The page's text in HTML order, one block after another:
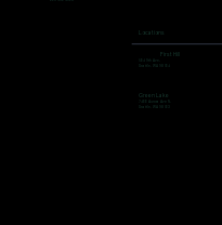
Locations
First Hill
Green Lake